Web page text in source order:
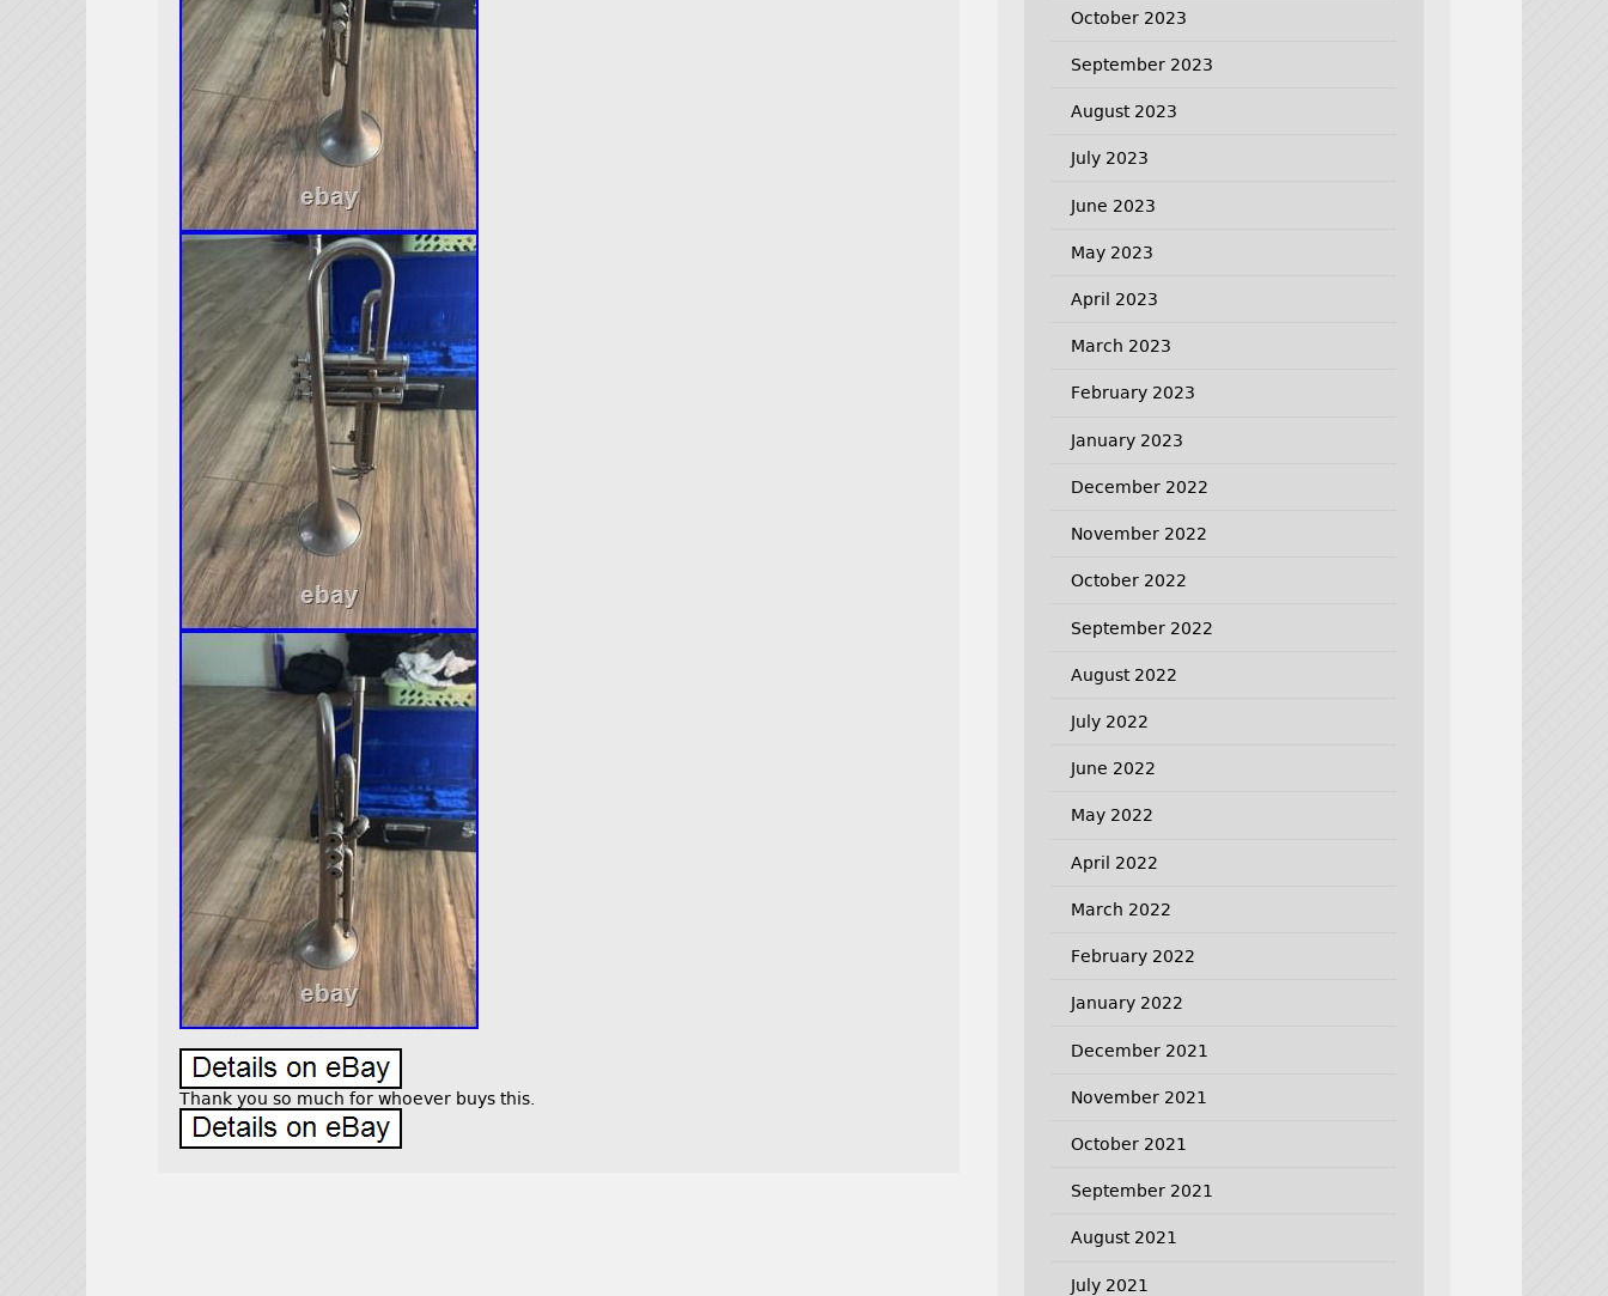
Thank you so much for whoever buys this.
October 2023
September 2023
August 2023
July 2023
June 2023
May 2023
April 2023
March 2023
February 2023
January 2023
December 2022
November 2022
October 2022
September 2022
August 2022
July 2022
June 2022
May 2022
April 2022
March 2022
February 2022
January 2022
December 2021
November 2021
October 2021
September 2021
August 2021
July 2021